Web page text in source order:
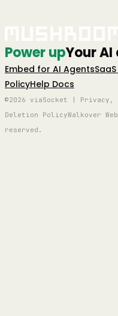
Power upYour
Embed for AI Agents
PolicyHelp Docs
©2026 viaSocket | Privacy,
Deletion PolicyWalkover
reserved.